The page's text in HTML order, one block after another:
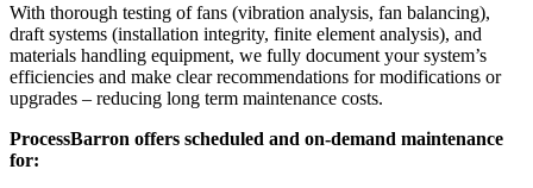
With thorough testing of fans (vibration analysis, fan balancing),
draft systems (installation integrity, finite element analysis), and
materials handling equipment, we fully document your system’s
efficiencies and make clear recommendations for modifications or
upgrades – reducing long term maintenance costs.
ProcessBarron offers scheduled and on-demand maintenance
for: